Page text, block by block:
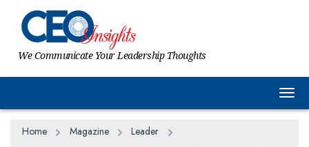
We Communicate Your Leadership Thoughts
Home Magazine
Leader